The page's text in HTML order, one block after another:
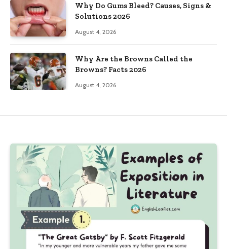
Why Do Gums Bleed? Causes, Signs &
Solutions 2026
August 4, 2026
Why Are the Browns Called the
Browns? Facts 2026
August 4, 2026